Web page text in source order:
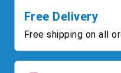
Free Delivery
Free shipping on all